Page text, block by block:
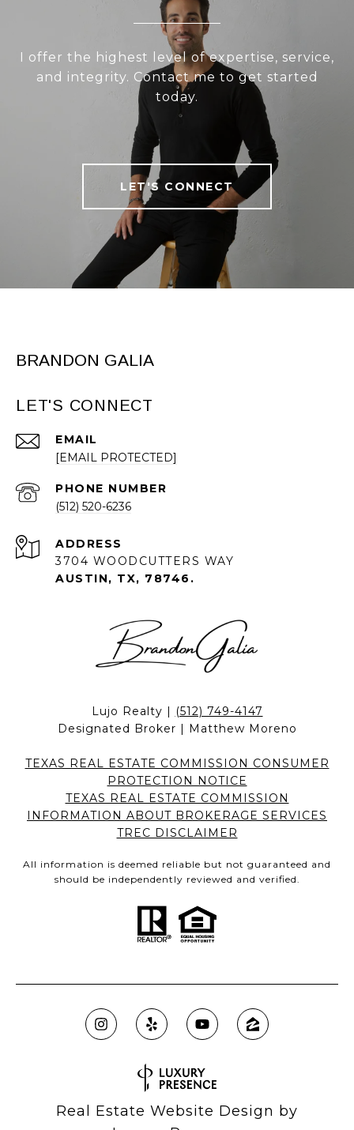
I offer the highest level of expertise, service,
and integrity. Contact me to get started
today.
LET'S CONNECT
BRANDON GALIA
LET'S CONNECT
EMAIL
[EMAIL PROTECTED]
PHONE NUMBER
(512) 520-6236
ADDRESS
3704 WOODCUTTERS WAY
AUSTIN, TX, 78746.
Lujo Realty | (512) 749-4147
Designated Broker | Matthew Moreno
TEXAS REAL ESTATE COMMISSION CONSUMER
PROTECTION NOTICE
TEXAS REAL ESTATE COMMISSION
INFORMATION ABOUT BROKERAGE SERVICES
TREC DISCLAIMER
All information is deemed reliable but not guaranteed and
should be independently reviewed and verified.
Real Estate Website Design by